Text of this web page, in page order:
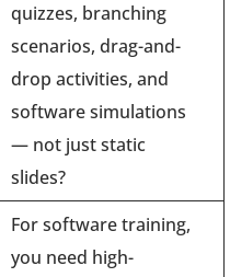
quizzes, branching
scenarios, drag-and-
drop activities, and
software simulations
— not just static
slides?
For software training,
you need high-